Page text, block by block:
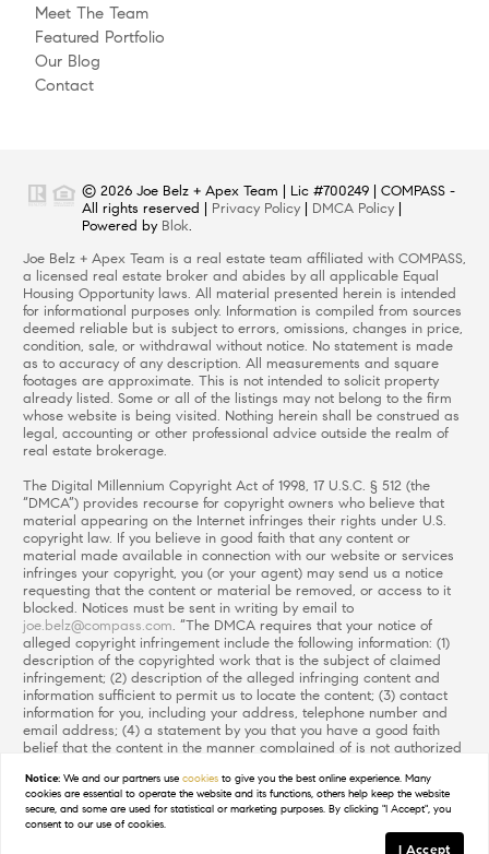
Meet The Team
Featured Portfolio
Our Blog
Contact
© 2026 Joe Belz + Apex Team | Lic #700249 | COMPASS -
All rights reserved | Privacy Policy DMCA Policy
Powered by Blok.
Joe Belz + Apex Team is a real estate team affiliated with COMPASS,
a licensed real estate broker and abides by all applicable Equal
Housing Opportunity laws. All material presented herein is intended
for informational purposes only. Information is compiled from sources
deemed reliable but is subject to errors, omissions, changes in price,
condition, sale, or withdrawal without notice. No statement is made
as to accuracy of any description. All measurements and square
footages are approximate. This is not intended to solicit property
already listed. Some or all of the listings may not belong to the firm
whose website is being visited. Nothing herein shall be construed as
legal, accounting or other professional advice outside the realm of
real estate brokerage.
The Digital Millennium Copyright Act of 1998, 17 U.S.C. § 512 (the
“DMCA”) provides recourse for copyright owners who believe that
material appearing on the Internet infringes their rights under U.S.
copyright law. If you believe in good faith that any content or
material made available in connection with our website or services
infringes your copyright, you (or your agent) may send us a notice
requesting that the content or material be removed, or access to it
blocked. Notices must be sent in writing by email to
joe.belz@compass.com. “The DMCA requires that your notice of
alleged copyright infringement include the following information: (1)
description of the copyrighted work that is the subject of claimed
infringement; (2) description of the alleged infringing content and
information sufficient to permit us to locate the content; (3) contact
information for you, including your address, telephone number and
email address; (4) a statement by you that you have a good faith
belief that the content in the manner complained of is not authorized
(5) a statement by you, signed under penalty of perjury, that the
information in the notification is accurate and that you have the
authority to enforce the copyrights that are claimed to be infringed;
and (6) a physical or electronic signature of the copyright owner or a
Notice: We and our partners usecookies to give you the best online experience. Many
cookies are essential to operate the website and its functions, others help keep the website
secure, and some are used for statistical or marketing purposes. By clicking "I Accept", you
consent to our use of cookies.
I Accept